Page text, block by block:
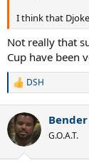
I think that
Not really that
Cup have been
R
c
t
i
DSH
Bender
G.O.A.T.